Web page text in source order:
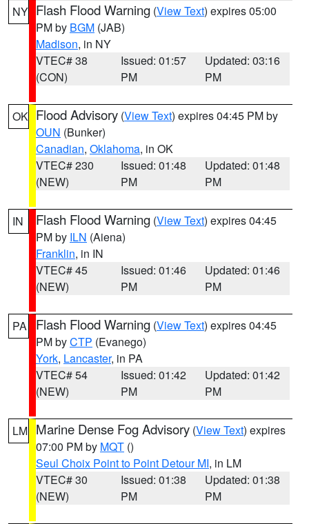
NY Flash Flood Warning (View Text) expires 05:00
PM by BGM (JAB)
Madison, in NY
VTEC# 38
(CON)
Issued: 01:57
PM
Updated: 03:16
PM
OK Flood Advisory (View Text) expires 04:45 PM by
OUN (Bunker)
Canadian, Oklahoma, in OK
VTEC# 230
(NEW)
Issued: 01:48
PM
Updated: 01:48
PM
IN Flash Flood Warning (View Text) expires 04:45
PM by ILN (Aiena)
Franklin, in IN
VTEC# 45
(NEW)
Issued: 01:46
PM
Updated: 01:46
PM
PA Flash Flood Warning (View Text) expires 04:45
PM byCTP (Evanego)
York, Lancaster, in PA
VTEC# 54
(NEW)
Issued: 01:42
PM
Updated: 01:42
PM
LM Marine Dense Fog Advisory (View Text) expires
07:00 PM by MQT ()
Seul Choix Point to Point Detour MI, in LM
VTEC# 30
(NEW)
Issued: 01:38
PM
Updated: 01:38
PM